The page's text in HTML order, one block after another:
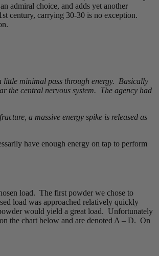
admiral choice, and adds yet another
century, carrying 30-30 is no exception.
little minimal pass through energy. Basically
the central nervous system. The agency had
a massive energy spike is released as
have enough energy on tap to perform
load. The first powder we chose to
load was approached relatively quickly
would yield a great load. Unfortunately
the chart below and are denoted A – D. On